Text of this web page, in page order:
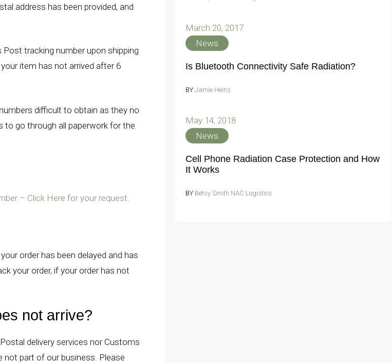
address has been provided, and
tracking number upon shipping
item has not arrived after 6
difficult to obtain as they no
go through all paperwork for the
– Click Here for your request.
order has been delayed and has
your order, if your order has not
not arrive?
delivery services nor Customs
not part of our business. Please
March 20, 2017
News
Is Bluetooth Connectivity Safe Radiation?
BY Jamie Heins
May 14, 2018
News
Cell Phone Radiation Case Protection and How
It Works
BY Betsy Smith NAC Logistics